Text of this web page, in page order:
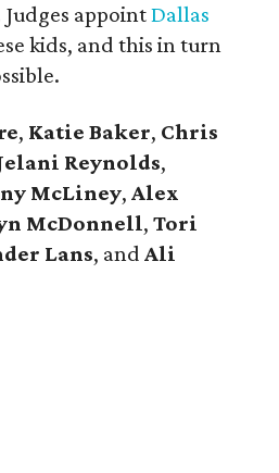
appointDallas
kids, and this in turn
, Katie Baker, Chris
Reynolds,
McLiney, Alex
McDonnell, Tori
Lans, and Ali